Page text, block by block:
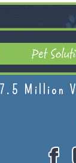
7.5 Million